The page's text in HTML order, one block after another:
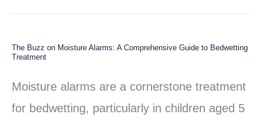
The Buzz on Moisture Alarms: A Comprehensive Guide to Bedwetting
Treatment
Moisture alarms are a cornerstone treatment
for bedwetting, particularly in children aged 5
The